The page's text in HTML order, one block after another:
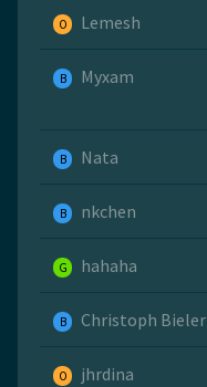
O Lemesh
B Myxam
B Nata
B nkchen
G hahaha
B Christoph Bieler
O jhrdina